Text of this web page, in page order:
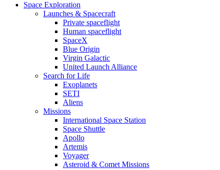
Space Exploration
Launches & Spacecraft
Private spaceflight
Human spaceflight
SpaceX
Blue Origin
Virgin Galactic
United Launch Alliance
Search for Life
Exoplanets
SETI
Aliens
Missions
International Space Station
Space Shuttle
Apollo
Artemis
Voyager
Asteroid & Comet Missions